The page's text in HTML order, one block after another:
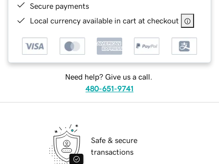
Secure payments
Local currency available in cart at checkout
Need help? Give us a call.
480-651-9741
Safe & secure
transactions